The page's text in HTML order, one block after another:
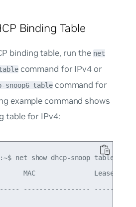
Binding Table
binding table, run the net
command for IPv4 or
snoop6 tablecommand for
example command shows
table for IPv4:
net show dhcp-snoop table
MAC               Lease
----------------- -----